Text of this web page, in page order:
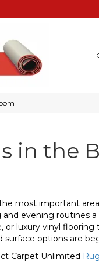
in the
most important
evening routines
or luxury vinyl
surface options are
Carpet Unlimited